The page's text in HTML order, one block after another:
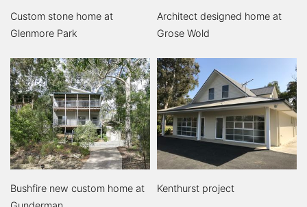
Custom stone home at
Glenmore Park
Architect designed home at
Grose Wold
Bushfire new custom home at
Kenthurst project